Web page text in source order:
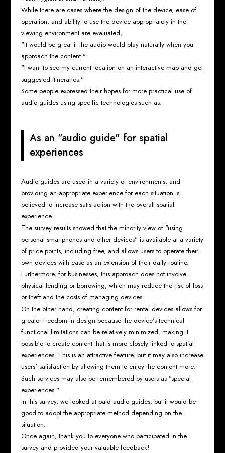
While there are cases where the design of the device, ease of
operation, and ability to use the device appropriately in the
viewing environment are evaluated,
"It would be great if the audio would play naturally when you
approach the content."
"I want to see my current location on an interactive map and get
suggested itineraries."
Some people expressed their hopes for more practical use of
audio guides using specific technologies such as:
As an "audio guide" for spatial
experiences
Audio guides are used in a variety of environments, and
providing an appropriate experience for each situation is
believed to increase satisfaction with the overall spatial
experience.
The survey results showed that the minority view of "using
personal smartphones and other devices" is available at a variety
of price points, including free, and allows users to operate their
own devices with ease as an extension of their daily routine.
Furthermore, for businesses, this approach does not involve
physical lending or borrowing, which may reduce the risk of loss
or theft and the costs of managing devices.
On the other hand, creating content for rental devices allows for
greater freedom in design because the device's technical
functional limitations can be relatively minimized, making it
possible to create content that is more closely linked to spatial
experiences. This is an attractive feature, but it may also increase
users' satisfaction by allowing them to enjoy the content more.
Such services may also be remembered by users as "special
experiences."
In this survey, we looked at paid audio guides, but it would be
good to adopt the appropriate method depending on the
situation.
Once again, thank you to everyone who participated in the
survey and provided your valuable feedback!